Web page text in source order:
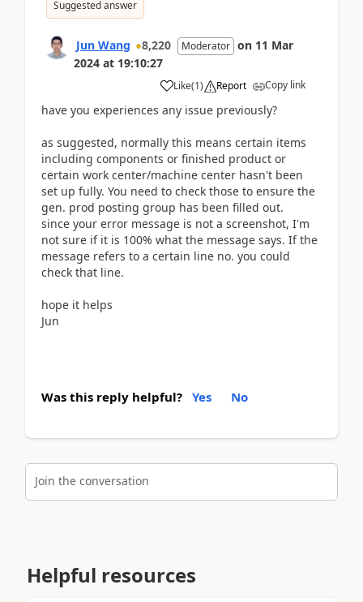
Suggested answer
Jun Wang 8,220 Moderator on 11 Mar
2024 at 19:10:27
Like(1) Report Copy link
have you experiences any issue previously?
as suggested, normally this means certain items
including components or finished product or
certain work center/machine center hasn't been
set up fully. You need to check those to ensure the
gen. prod posting group has been filled out.
since your error message is not a screenshot, I'm
not sure if it is 100% what the message says. If the
message refers to a certain line no. you could
check that line.
hope it helps
Jun
Was this reply helpful? Yes No
Join the conversation
Helpful resources